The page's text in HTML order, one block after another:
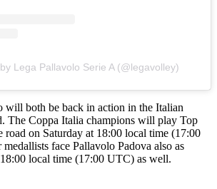
Lega Pallavolo Serie A (@legavolley)
will both be back in action in the Italian
The Coppa Italia champions will play Top
road on Saturday at 18:00 local time (17:00
face Pallavolo Padova also as
local time (17:00 UTC) as well.